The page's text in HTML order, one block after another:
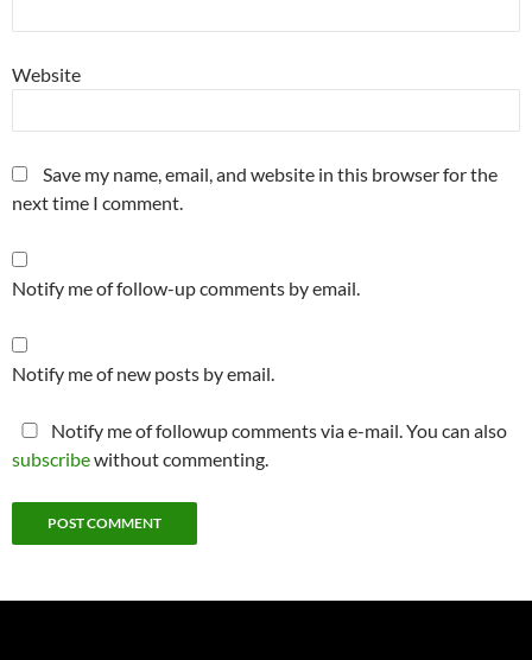
Website
Save my name, email, and website in this browser for the
next time I comment.
Notify me of follow-up comments by email.
Notify me of new posts by email.
Notify me of followup comments via e-mail. You can also
subscribewithout commenting.